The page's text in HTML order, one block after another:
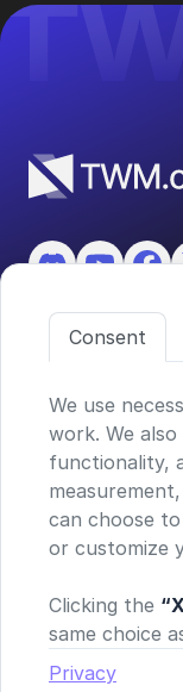
Features
©2026 ASKO
Via Ceresio 43,
CHE-390.963.150
General Risk Warning
TWM does not
connections to
Consent
We use
work. We
functionality,
can choose
or customize
Clicking the
same choice
Privacy